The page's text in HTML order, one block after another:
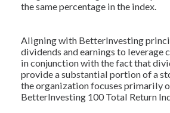
the same percentage in the index.
Aligning with BetterInvesting
dividends and earnings to leverage
in conjunction with the fact that
provide a substantial portion of a
the organization focuses primarily
BetterInvesting 100 Total Return